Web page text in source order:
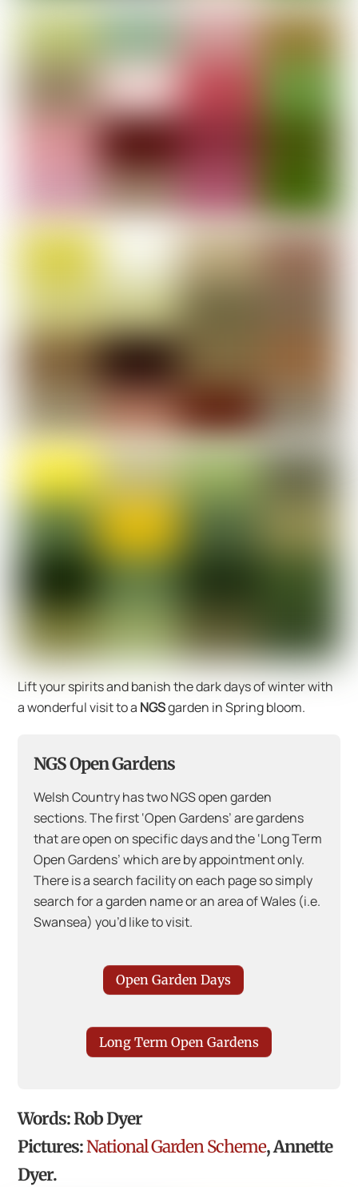
Lift your spirits and banish the dark days of winter with
a wonderful visit to a NGSgarden in Spring bloom.
NGS Open Gardens
Welsh Country has two NGS open garden
sections. The first ‘Open Gardens’ are gardens
that are open on specific days and the ‘Long Term
Open Gardens’ which are by appointment only.
There is a search facility on each page so simply
search for a garden name or an area of Wales (i.e.
Swansea) you’d like to visit.
Open Garden Days
Long Term Open Gardens
Words: Rob Dyer
Pictures:National Garden Scheme, Annette
Dyer.